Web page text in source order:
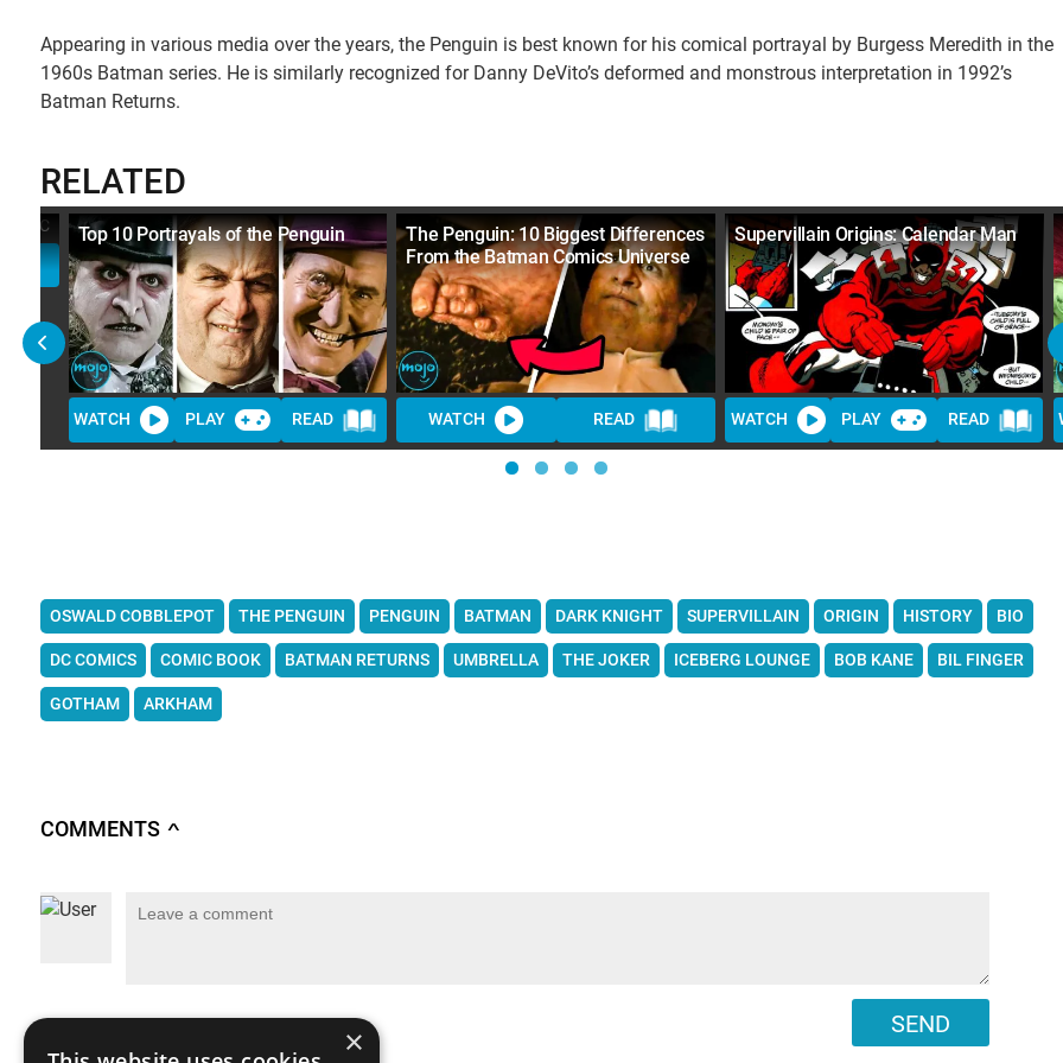
Appearing in various media over the years, the Penguin is best known for his comical portrayal by Burgess Meredith in the
1960s Batman series. He is similarly recognized for Danny DeVito’s deformed and monstrous interpretation in 1992’s
Batman Returns.
RELATED
Top 10 Portrayals of the Penguin
WATCH PLAY READ
The Penguin: 10 Biggest Differences
From the Batman Comics Universe
WATCH READ
Supervillain Origins: Calendar Man
WATCH PLAY READ
OSWALD COBBLEPOT THE PENGUIN PENGUIN BATMAN DARK KNIGHT SUPERVILLAIN ORIGIN HISTORY BIO
DC COMICS COMIC BOOK BATMAN RETURNS UMBRELLA THE JOKER ICEBERG LOUNGE BOB KANE BIL FINGER
GOTHAM ARKHAM
COMMENTS ∧
SEND
×